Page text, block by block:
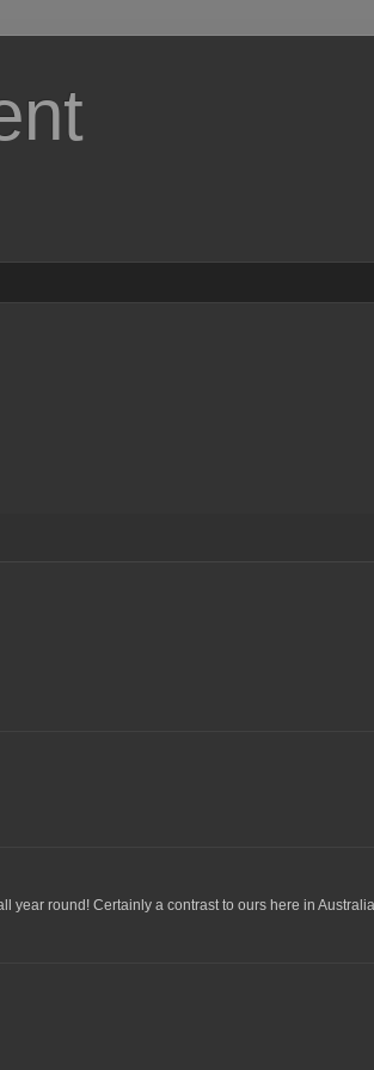
year round! Certainly a contrast to ours here in